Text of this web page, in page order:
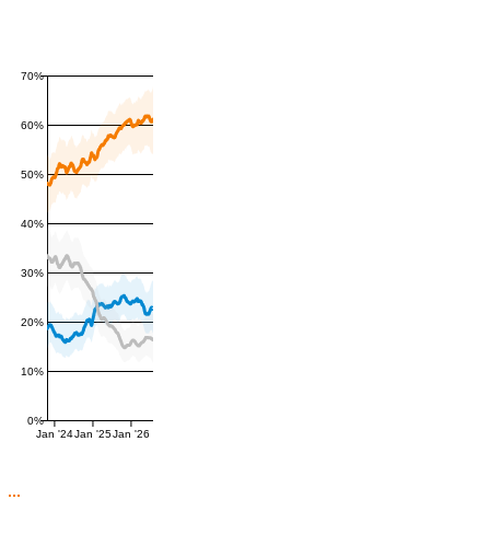
0%
10%
20%
30%
40%
50%
60%
70%
Jan '24Jan '25Jan '26